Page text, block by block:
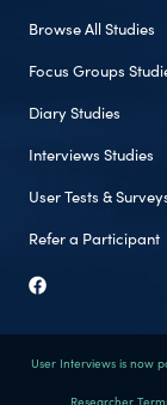
Browse All Studies
Focus Groups
Diary Studies
Interviews Studies
User Tests &
Refer a Participant
User Interviews is now